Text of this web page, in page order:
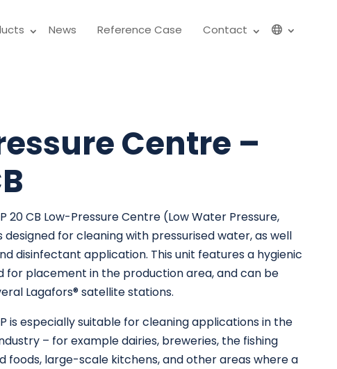
News Reference Case Contact
Centre –
20 CB Low-Pressure Centre (Low Water Pressure,
designed for cleaning with pressurised water, as well
disinfectant application. This unit features a hygienic
for placement in the production area, and can be
Lagafors® satellite stations.
is especially suitable for cleaning applications in the
– for example dairies, breweries, the fishing
foods, large-scale kitchens, and other areas where a